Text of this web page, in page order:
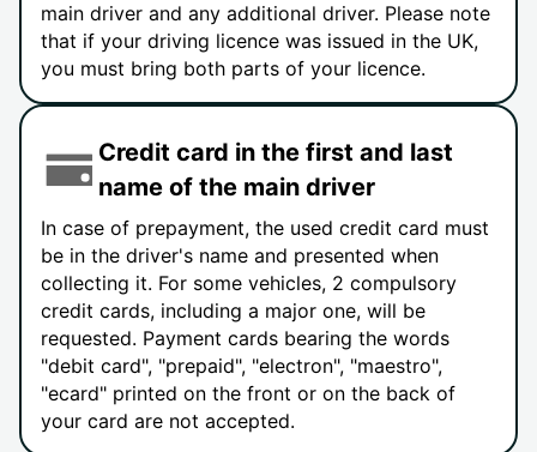
main driver and any additional driver. Please note
that if your driving licence was issued in the UK,
you must bring both parts of your licence.
Credit card in the first and last
name of the main driver
In case of prepayment, the used credit card must
be in the driver's name and presented when
collecting it. For some vehicles, 2 compulsory
credit cards, including a major one, will be
requested. Payment cards bearing the words
"debit card", "prepaid", "electron", "maestro",
"ecard" printed on the front or on the back of
your card are not accepted.